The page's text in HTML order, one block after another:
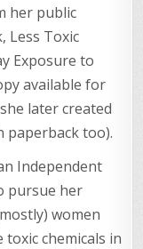
her public
Less Toxic
Exposure to
available for
later created
paperback too).
Independent
pursue her
women
chemicals in